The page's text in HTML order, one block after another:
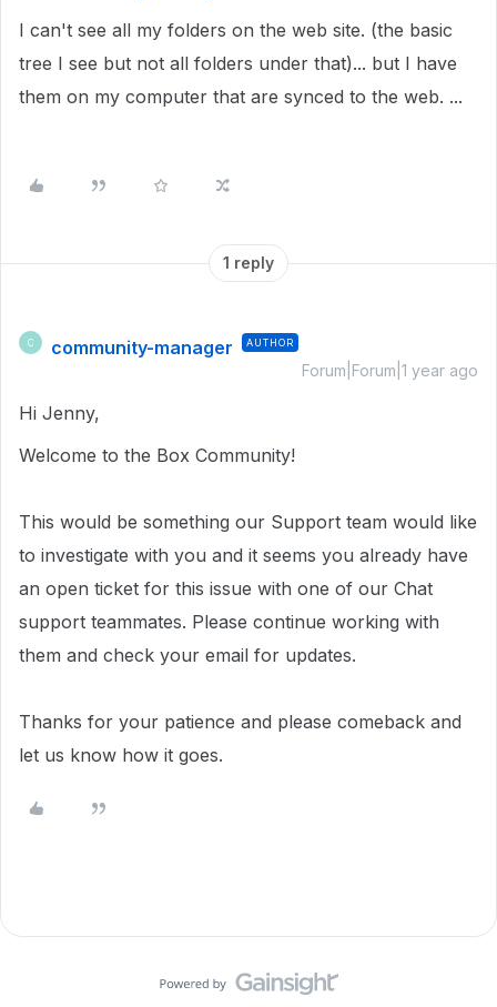
I can't see all my folders on the web site. (the basic
tree I see but not all folders under that)... but I have
them on my computer that are synced to the web. ...
1 reply
C community-manager AUTHOR
Forum|Forum|1 year ago
Hi Jenny,
Welcome to the Box Community!
This would be something our Support team would like
to investigate with you and it seems you already have
an open ticket for this issue with one of our Chat
support teammates. Please continue working with
them and check your email for updates.
Thanks for your patience and please comeback and
let us know how it goes.